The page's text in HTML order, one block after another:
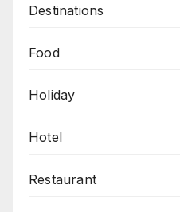
Destinations
Food
Holiday
Hotel
Restaurant